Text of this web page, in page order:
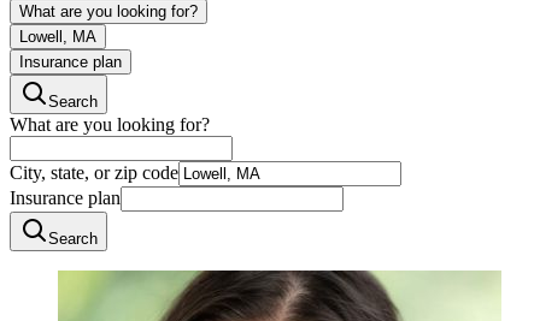
What are you looking for?
Lowell, MA
Insurance plan
Search
What are you looking for?
City, state, or zip code
Insurance plan
Search